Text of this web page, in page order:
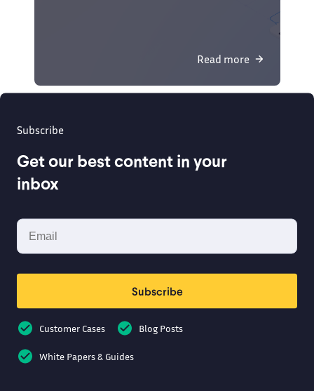
Read more
Subscribe
Get our best content in your
inbox
Subscribe
Customer Cases Blog Posts
White Papers & Guides